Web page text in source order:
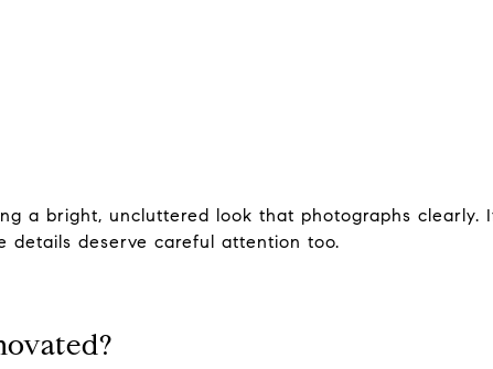
a bright, uncluttered look that photographs clearly.
details deserve careful attention too.